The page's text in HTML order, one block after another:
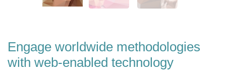
Engage worldwide methodologies
with web-enabled technology